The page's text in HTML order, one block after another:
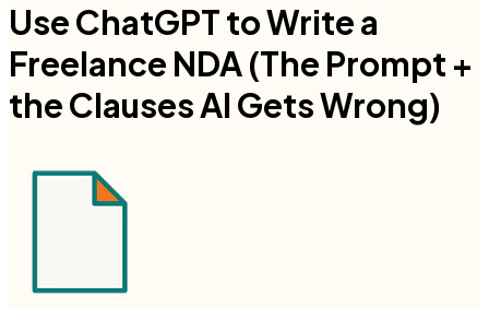
Use ChatGPT to Write a
Freelance NDA (The Prompt +
the Clauses AI Gets Wrong)